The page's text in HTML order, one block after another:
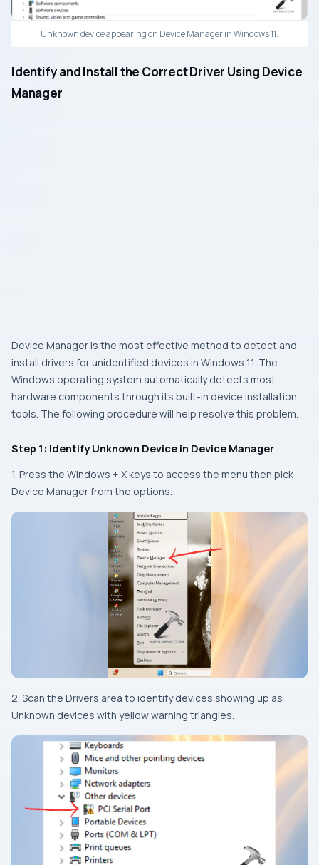
Unknown device appearing on Device Manager in Windows 11.
Identify and Install the Correct Driver Using Device
Manager
Device Manager is the most effective method to detect and
install drivers for unidentified devices in Windows 11. The
Windows operating system automatically detects most
hardware components through its built-in device installation
tools. The following procedure will help resolve this problem.
Step 1: Identify Unknown Device in Device Manager
1. Press the Windows + Xkeys to access the menu then pick
Device Manager from the options.
2. Scan the Drivers area to identify devices showing up as
Unknown devices with yellow warning triangles.